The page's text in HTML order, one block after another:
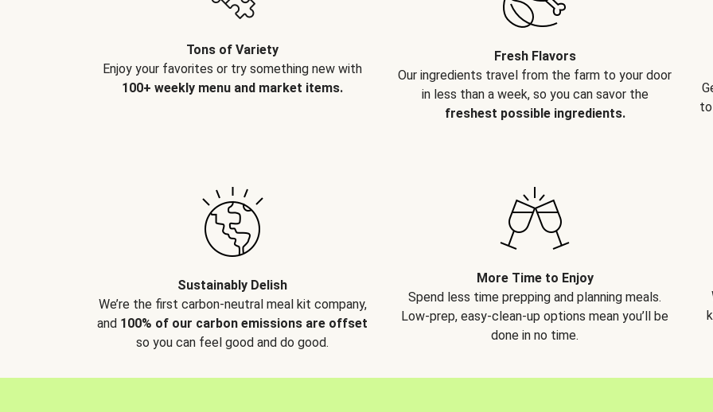
Tons of Variety
Enjoy your favorites or try something new with
100+ weekly menu and market items.
Fresh Flavors
Our ingredients travel from the farm to your door
in less than a week, so you can savor the
freshest possible ingredients.
Sustainably Delish
We’re the first carbon-neutral meal kit company,
and 100% of our carbon emissions are offset
so you can feel good and do good.
More Time to Enjoy
Spend less time prepping and planning meals.
Low-prep, easy-clean-up options mean you’ll be
done in no time.